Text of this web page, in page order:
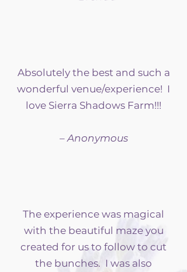
Absolutely the best and such a
wonderful venue/experience! I
love Sierra Shadows Farm!!!
– Anonymous
The experience was magical
with the beautiful maze you
created for us to follow to cut
the bunches. I was also